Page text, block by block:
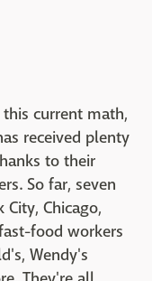
current math,
received plenty
to their
So far, seven
Chicago,
food workers
Wendy's